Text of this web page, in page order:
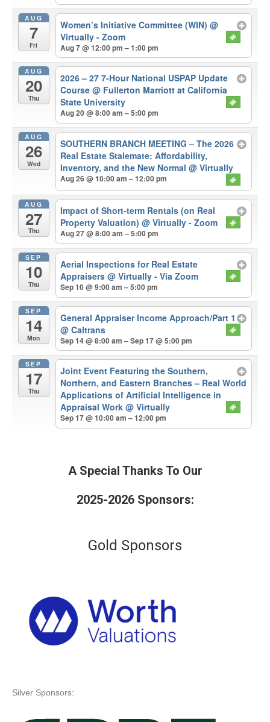
AUG
7
Fri
Women’s Initiative Committee (WIN)@
Virtually - Zoom
Aug 7 @ 12:00 pm – 1:00 pm
AUG
20
Thu
2026 – 27 7-Hour National USPAP Update
Course@ Fullerton Marriott at California
State University
Aug 20 @ 8:00 am – 5:00 pm
AUG
26
Wed
SOUTHERN BRANCH MEETING – The 2026
Real Estate Stalemate: Affordability,
Inventory, and the New Normal@ Virtually
Aug 26 @ 10:00 am – 12:00 pm
AUG
27
Thu
Impact of Short-term Rentals (on Real
Property Valuation)@ Virtually - Zoom
Aug 27 @ 8:00 am – 5:00 pm
SEP
10
Thu
Aerial Inspections for Real Estate
Appraisers@ Virtually - Via Zoom
Sep 10 @ 9:00 am – 5:00 pm
SEP
14
Mon
General Appraiser Income Approach/Part 1
@ Caltrans
Sep 14 @ 8:00 am – Sep 17 @ 5:00 pm
SEP
17
Thu
Joint Event Featuring the Southern,
Northern, and Eastern Branches – Real World
Applications of Artificial Intelligence in
Appraisal Work@ Virtually
Sep 17 @ 10:00 am – 12:00 pm
A Special Thanks To Our
2025-2026 Sponsors:
Gold Sponsors
Silver Sponsors: